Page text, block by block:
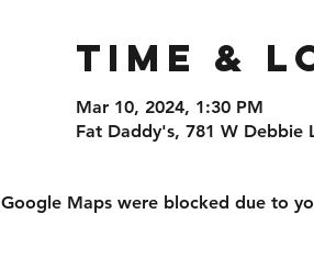
Time &
Mar 10, 2024, 1:30 PM
Fat Daddy's, 781 W Debbie
Google Maps were blocked due to